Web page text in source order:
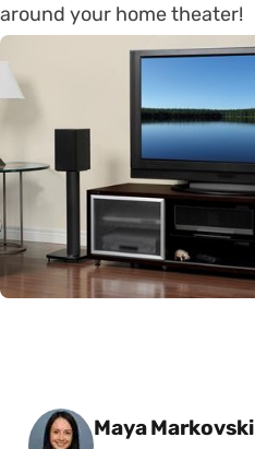
around your home theater!
Posted by
Maya Markovski